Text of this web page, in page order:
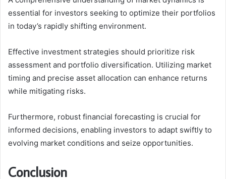
essential for investors seeking to optimize their portfolios
in today’s rapidly shifting environment.
Effective investment strategies should prioritize risk
assessment and portfolio diversification. Utilizing market
timing and precise asset allocation can enhance returns
while mitigating risks.
Furthermore, robust financial forecasting is crucial for
informed decisions, enabling investors to adapt swiftly to
evolving market conditions and seize opportunities.
Conclusion